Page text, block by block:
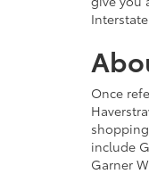
Once
include
Garner